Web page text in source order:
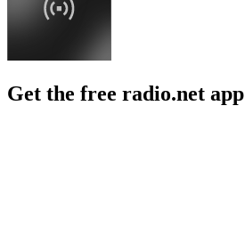
Get the free radio.net app